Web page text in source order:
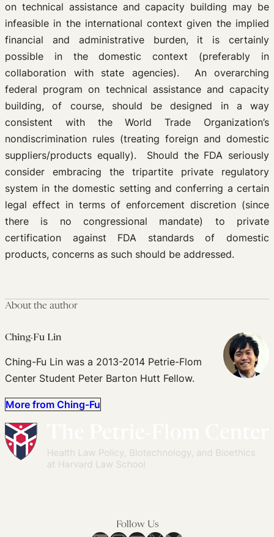
on technical assistance and capacity building may be
infeasible in the international context given the implied
financial and administrative burden, it is certainly
possible in the domestic context (preferably in
collaboration with state agencies). An overarching
federal program on technical assistance and capacity
building, of course, should be designed in a way
consistent with the World Trade Organization’s
nondiscrimination rules (treating foreign and domestic
suppliers/products equally). Should the FDA seriously
consider embracing the tripartite private regulatory
system in the domestic setting and conferring a certain
legal effect in terms of enforcement discretion (since
there is no congressional mandate) to private
certification against FDA standards of domestic
products, concerns as such should be addressed.
About the author
Ching-Fu Lin
Ching-Fu Lin was a 2013-2014 Petrie-Flom
Center Student Peter Barton Hutt Fellow.
More from Ching-Fu
Follow Us